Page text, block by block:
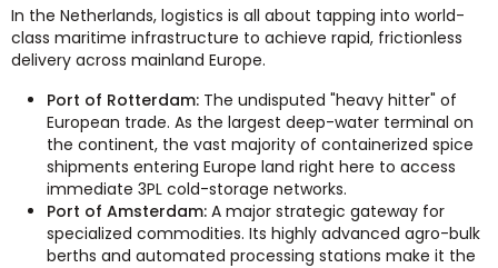
In the Netherlands, logistics is all about tapping into world-
class maritime infrastructure to achieve rapid, frictionless
delivery across mainland Europe.
Port of Rotterdam: The undisputed "heavy hitter" of
European trade. As the largest deep-water terminal on
the continent, the vast majority of containerized spice
shipments entering Europe land right here to access
immediate 3PL cold-storage networks.
Port of Amsterdam: A major strategic gateway for
specialized commodities. Its highly advanced agro-bulk
berths and automated processing stations make it the